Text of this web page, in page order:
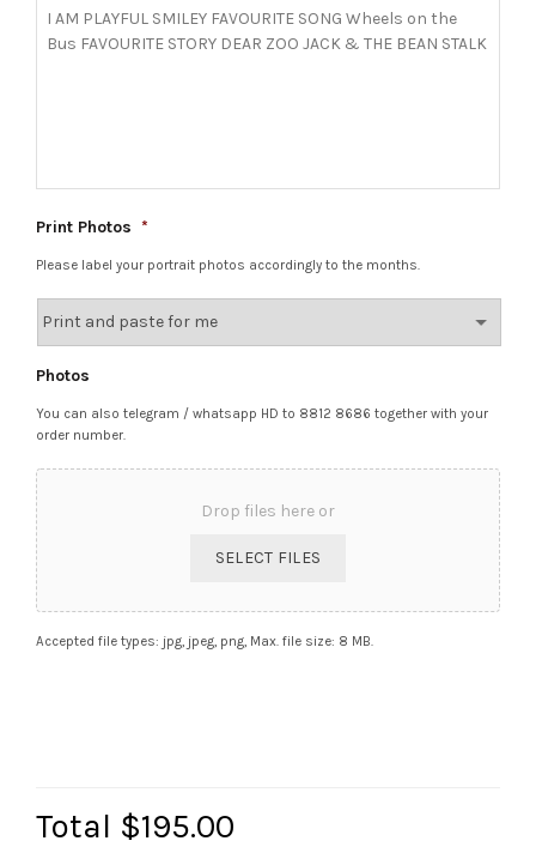
Print Photos *
Please label your portrait photos accordingly to the months.
Photos
You can also telegram / whatsapp HD to 8812 8686 together with your
order number.
Drop files here or
SELECT FILES
Accepted file types: jpg, jpeg, png, Max. file size: 8 MB.
Total $195.00